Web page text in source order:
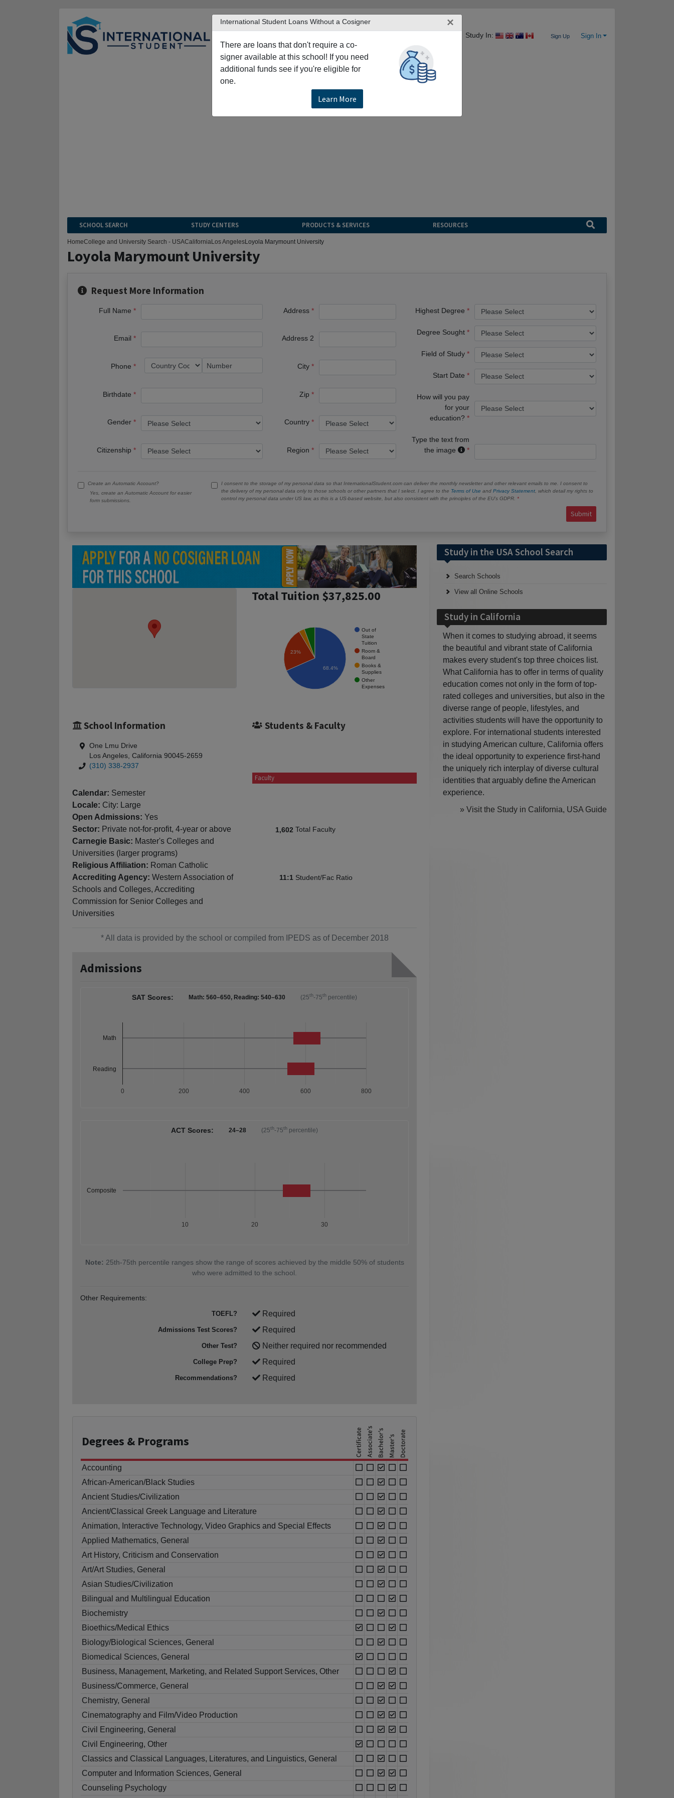
Study In: Sign Up Sign In
SCHOOL SEARCH STUDY CENTERS PRODUCTS & SERVICES RESOURCES
International Student Loans Without a Cosigner ×
There are loans that don't require a co-
signer available at this school! If you need
additional funds see if you're eligible for
one.
Learn More
HomeCollege and University Search - USACaliforniaLos AngelesLoyola Marymount University
Loyola Marymount University
Request More Information
Full Name
Email
Phone
Birthdate
Gender
Citizenship
Address
Address 2
City
Zip
Country
Region
Highest Degree
Degree Sought
Field of Study
Start Date
How will you pay
for your
education?
Type the text from
the image
Create an Automatic Account?
Yes, create an Automatic Account for easier
form submissions.
I consent to the storage of my personal data so that InternationalStudent.com can deliver the monthly newsletter and other relevant emails to me. I consent to
the delivery of my personal data only to those schools or other partners that I select. I agree to the Terms of Use and Privacy Statement , which detail my rights to
control my personal data under US law, as this is a US-based website, but also consistent with the principles of the EU’s GDPR.
Submit
Total Tuition $37,825.00
Out of
State
Tuition
Room &
Board
Books &
Supplies
Other
Expenses
23%
68.4%
School Information
One Lmu Drive
Los Angeles, California 90045-2659
(310) 338-2937
Calendar: Semester
Locale: City: Large
Open Admissions: Yes
Sector: Private not-for-profit, 4-year or above
Carnegie Basic: Master's Colleges and
Universities (larger programs)
Religious Affiliation: Roman Catholic
Accrediting Agency: Western Association of
Schools and Colleges, Accrediting
Commission for Senior Colleges and
Universities
Students & Faculty
Faculty
1,602 Total Faculty
11:1 Student/Fac Ratio
* All data is provided by the school or compiled from IPEDS as of December 2018
Admissions
SAT Scores: Math: 560–650, Reading: 540–630 (25th-75th percentile)
0 200 400 600 800
Math
Reading
ACT Scores: 24–28 (25th-75th percentile)
10 20 30
Composite
Note: 25th-75th percentile ranges show the range of scores achieved by the middle 50% of students
who were admitted to the school.
Other Requirements:
TOEFL? Required
Admissions Test Scores? Required
Other Test? Neither required nor recommended
College Prep? Required
Recommendations? Required
Degrees & Programs
Accounting
African-American/Black Studies
Ancient Studies/Civilization
Ancient/Classical Greek Language and Literature
Animation, Interactive Technology, Video Graphics and Special Effects
Applied Mathematics, General
Art History, Criticism and Conservation
Art/Art Studies, General
Asian Studies/Civilization
Bilingual and Multilingual Education
Biochemistry
Bioethics/Medical Ethics
Biology/Biological Sciences, General
Biomedical Sciences, General
Business, Management, Marketing, and Related Support Services, Other
Business/Commerce, General
Chemistry, General
Cinematography and Film/Video Production
Civil Engineering, General
Civil Engineering, Other
Classics and Classical Languages, Literatures, and Linguistics, General
Computer and Information Sciences, General
Counseling Psychology
Study in the USA School Search
Search Schools
View all Online Schools
Study in California
When it comes to studying abroad, it seems
the beautiful and vibrant state of California
makes every student's top three choices list.
What California has to offer in terms of quality
education comes not only in the form of top-
rated colleges and universities, but also in the
diverse range of people, lifestyles, and
activities students will have the opportunity to
explore. For international students interested
in studying American culture, California offers
the ideal opportunity to experience first-hand
the uniquely rich interplay of diverse cultural
identities that arguably define the American
experience.
» Visit the Study in California, USA Guide